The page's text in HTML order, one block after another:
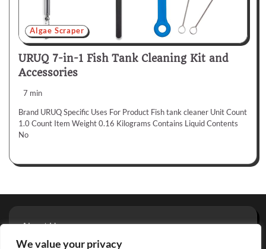
We value your privacy
Algae Scraper
URUQ 7-in-1 Fish Tank Cleaning Kit and
Accessories
7 min
Brand URUQ Specific Uses For Product Fish tank cleaner Unit Count
1.0 Count Item Weight 0.16 Kilograms Contains Liquid Contents
No
About Us
Privacy Policy